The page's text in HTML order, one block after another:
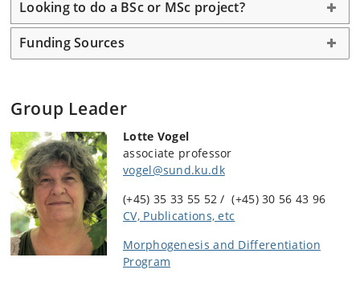
Looking to do a BSc or MSc project?
Funding Sources
Group Leader
Lotte Vogel
associate professor
vogel@sund.ku.dk
(+45) 35 33 55 52 / (+45) 30 56 43 96
CV, Publications, etc
Morphogenesis and Differentiation
Program